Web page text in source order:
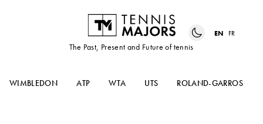
The Past, Present and Future of tennis
EN FR
WIMBLEDON ATP WTA UTS ROLAND-GARROS